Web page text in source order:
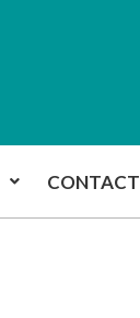
CONTACT